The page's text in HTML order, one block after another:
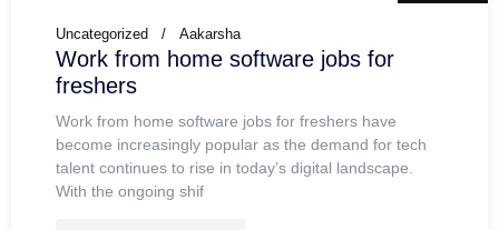
Uncategorized Aakarsha
Work from home software jobs for
freshers
Work from home software jobs for freshers have
become increasingly popular as the demand for tech
talent continues to rise in today’s digital landscape.
With the ongoing shif